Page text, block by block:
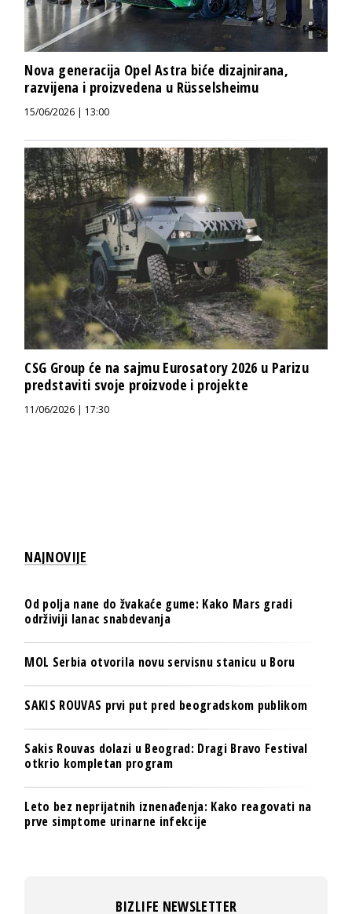
Nova generacija Opel Astra biće dizajnirana,
razvijena i proizvedena u Rüsselsheimu
15/06/2026 | 13:00
CSG Group će na sajmu Eurosatory 2026 u Parizu
predstaviti svoje proizvode i projekte
11/06/2026 | 17:30
NAJNOVIJE
Od polja nane do žvakaće gume: Kako Mars gradi
održiviji lanac snabdevanja
MOL Serbia otvorila novu servisnu stanicu u Boru
SAKIS ROUVAS prvi put pred beogradskom publikom
Sakis Rouvas dolazi u Beograd: Dragi Bravo Festival
otkrio kompletan program
Leto bez neprijatnih iznenađenja: Kako reagovati na
prve simptome urinarne infekcije
BIZLIFE NEWSLETTER